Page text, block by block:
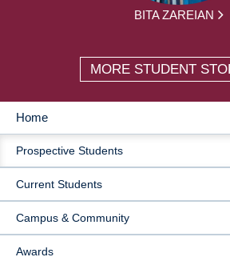
BITA ZAREIAN
MORE STUDENT
MAIN
NAVIGATION
Home
Prospective Students
Current Students
Campus & Community
Awards